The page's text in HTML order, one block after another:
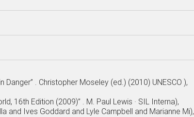
Danger” . Christopher Moseley (ed.) (2010) UNESCO ),
16th Edition (2009)” . M. Paul Lewis · SIL Interna),
and Ives Goddard and Lyle Campbell and Marianne Mi),